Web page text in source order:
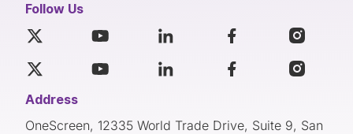
Follow Us
Address
OneScreen, 12335 World Trade Drive, Suite 9, San